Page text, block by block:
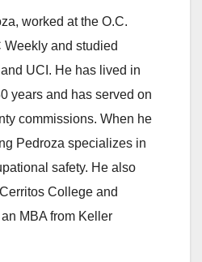
worked at the O.C.
Weekly and studied
UCI. He has lived in
years and has served on
commissions. When he
Pedroza specializes in
safety. He also
College and
MBA from Keller